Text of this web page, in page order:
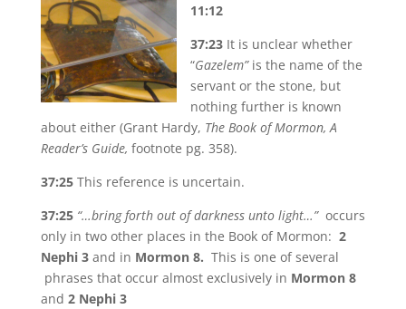
11:12
37:23 It is unclear whether
“Gazelem” is the name of the
servant or the stone, but
nothing further is known
about either (Grant Hardy, The Book of Mormon, A
Reader’s Guide, footnote pg. 358).
37:25 This reference is uncertain.
37:25 “…bring forth out of darkness unto light…” occurs
only in two other places in the Book of Mormon: 2
Nephi 3 and in Mormon 8. This is one of several
phrases that occur almost exclusively in Mormon 8
and 2 Nephi 3